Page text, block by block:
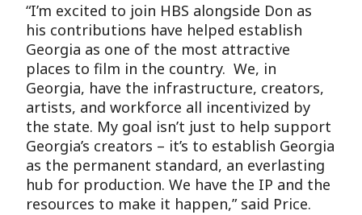
“I’m excited to join HBS alongside Don as
his contributions have helped establish
Georgia as one of the most attractive
places to film in the country. We, in
Georgia, have the infrastructure, creators,
artists, and workforce all incentivized by
the state. My goal isn’t just to help support
Georgia’s creators – it’s to establish Georgia
as the permanent standard, an everlasting
hub for production. We have the IP and the
resources to make it happen,” said Price.